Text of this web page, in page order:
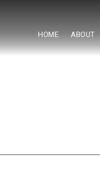
HOME ABOUT